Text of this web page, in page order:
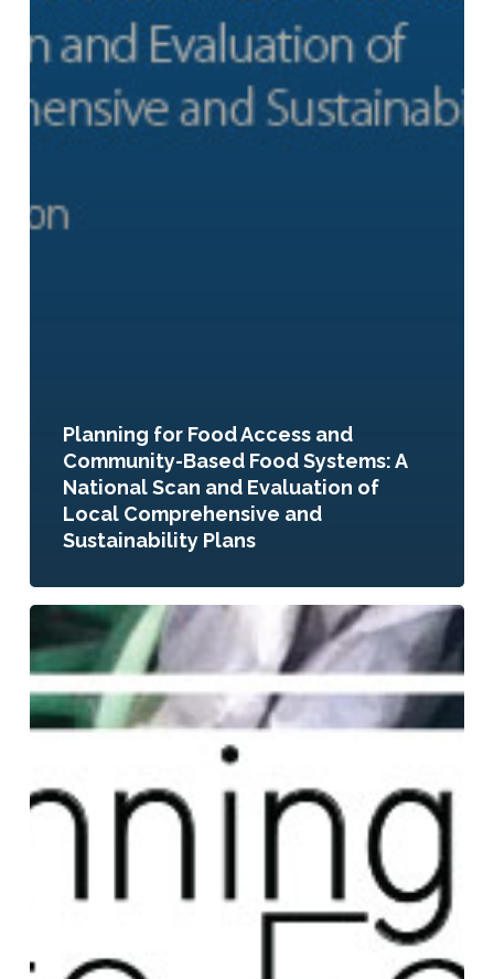
Planning for Food Access and
Community-Based Food Systems: A
National Scan and Evaluation of
Local Comprehensive and
Sustainability Plans
Planning
Innovative
Local
Government
and
Policies